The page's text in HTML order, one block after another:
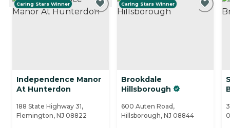
Caring Stars Winner
Independence Manor
At Hunterdon
188 State Highway 31,
Flemington, NJ 08822
Caring Stars Winner
Brookdale
Hillsborough
600 Auten Road,
Hillsborough, NJ 08844